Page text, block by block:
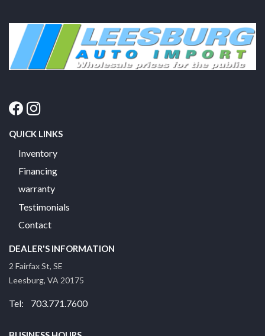
QUICK LINKS
Inventory
Financing
warranty
Testimonials
Contact
DEALER'S INFORMATION
2 Fairfax St, SE
Leesburg, VA 20175
Tel: 703.771.7600